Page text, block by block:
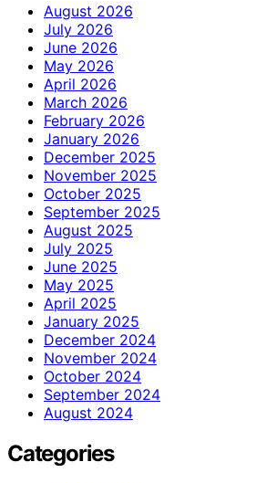
August 2026
July 2026
June 2026
May 2026
April 2026
March 2026
February 2026
January 2026
December 2025
November 2025
October 2025
September 2025
August 2025
July 2025
June 2025
May 2025
April 2025
January 2025
December 2024
November 2024
October 2024
September 2024
August 2024
Categories